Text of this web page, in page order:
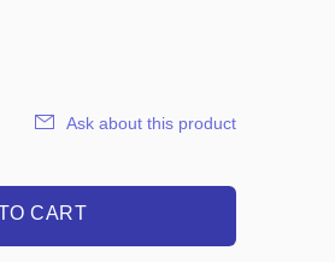
Ask about this product
CART